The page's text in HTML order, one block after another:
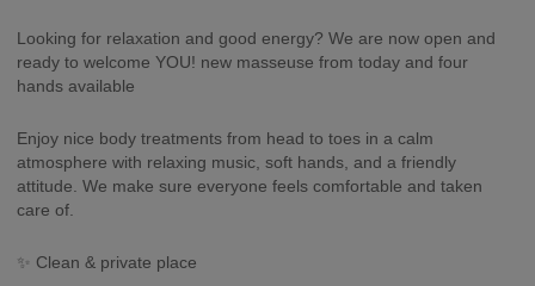
Looking for relaxation and good energy? We are now open and
ready to welcome YOU! new masseuse from today and four
hands available
Enjoy nice body treatments from head to toes in a calm
atmosphere with relaxing music, soft hands, and a friendly
attitude. We make sure everyone feels comfortable and taken
care of.
✨ Clean & private place